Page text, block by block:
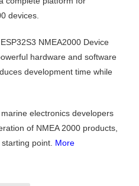
devices.
NMEA2000 Device
hardware and software
development time while
electronics developers
of NMEA 2000 products,
point. More